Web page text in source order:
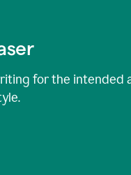
for the intended